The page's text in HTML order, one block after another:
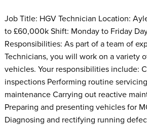
Job Title: HGV Technician Location:
to £60,000k Shift: Monday to Friday
Responsibilities: As part of a team of
Technicians, you will work on a variety
vehicles. Your responsibilities include:
inspections Performing routine
maintenance Carrying out reactive
Preparing and presenting vehicles for
Diagnosing and rectifying running